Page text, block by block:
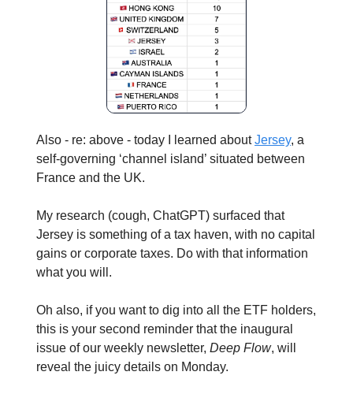
Also - re: above - today I learned aboutJersey, a
self-governing ‘channel island’ situated between
France and the UK.
My research (cough, ChatGPT) surfaced that
Jersey is something of a tax haven, with no capital
gains or corporate taxes. Do with that information
what you will.
Oh also, if you want to dig into all the ETF holders,
this is your second reminder that the inaugural
issue of our weekly newsletter, Deep Flow, will
reveal the juicy details on Monday.